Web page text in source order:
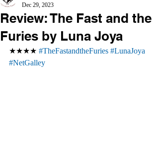
Review: The Fast and the
Furies by Luna Joya
Dec 29, 2023
★★★★ #TheFastandtheFuries #LunaJoya
#NetGalley